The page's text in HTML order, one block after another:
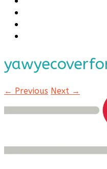
← Previous Next →